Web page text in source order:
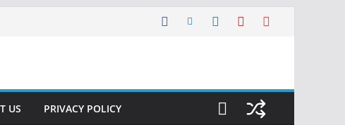
US PRIVACY POLICY